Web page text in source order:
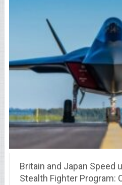
Britain and Japan Speed
Stealth Fighter Program: